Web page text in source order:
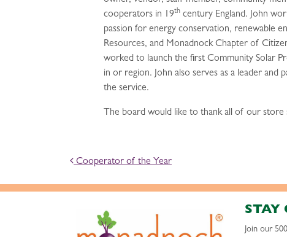
cooperators in 19th century England. John
passion for energy conservation, renewable
Resources, and Monadnock Chapter of
worked to launch the first Community Solar
in or region. John also serves as a leader
the service.
The board would like to thank all of our store
POST NAVIGATION
Cooperator of the Year
STAY
Join our